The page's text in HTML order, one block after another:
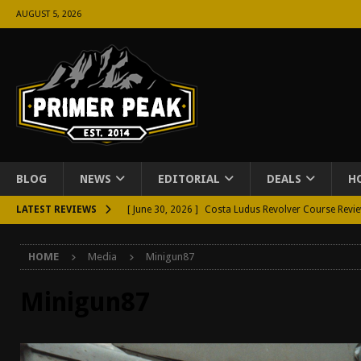
AUGUST 5, 2026
BLOG NEWS EDITORIAL DEALS
LATEST REVIEWS [ June 30, 2026 ] Costa Ludus Revolver Course
[ June 11, 2026 ]
[ May 26, 2026 ] Rangemaster Defensive Shotgun
HOME Media Minigun87